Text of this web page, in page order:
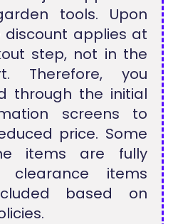
tools. Upon
discount applies at
step, not in the
Therefore, you
through the initial
screens to
price. Some
items are fully
clearance items
based on